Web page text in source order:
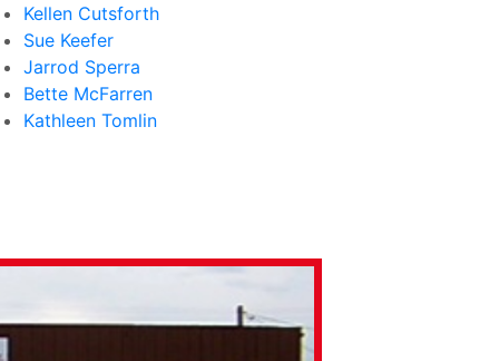
Kellen Cutsforth
Sue Keefer
Jarrod Sperra
Bette McFarren
Kathleen Tomlin